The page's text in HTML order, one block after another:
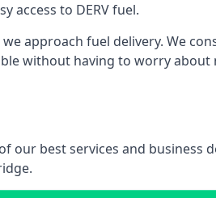
access to DERV fuel.
approach fuel delivery. We
without having to worry about
best services and business